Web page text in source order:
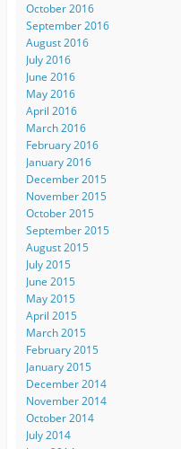
October 2016
September 2016
August 2016
July 2016
June 2016
May 2016
April 2016
March 2016
February 2016
January 2016
December 2015
November 2015
October 2015
September 2015
August 2015
July 2015
June 2015
May 2015
April 2015
March 2015
February 2015
January 2015
December 2014
November 2014
October 2014
July 2014